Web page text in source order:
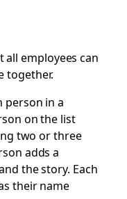
all employees can
together.
person in a
on the list
two or three
adds a
the story. Each
their name